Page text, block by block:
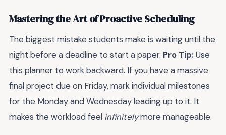
Mastering the Art of Proactive Scheduling
The biggest mistake students make is waiting until the
night before a deadline to start a paper. Pro Tip:Use
this planner to work backward. If you have a massive
final project due on Friday, mark individual milestones
for the Monday and Wednesday leading up to it. It
makes the workload feel infinitelymore manageable.